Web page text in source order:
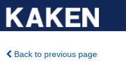
Back to previous page